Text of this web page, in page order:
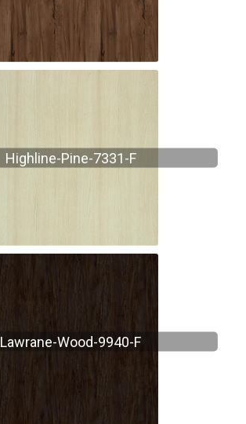
Highline-Pine-7331-F
Lawrane-Wood-9940-F